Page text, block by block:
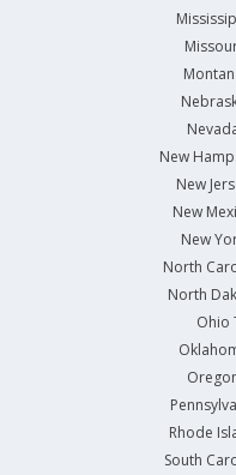
New
New
New
New
North
North
Ohio
Rhode
South